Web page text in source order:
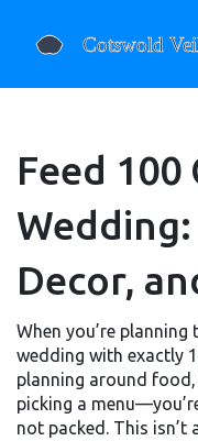
Feed 100
Decor,
When you’re planning
wedding with exactly
planning around
picking a
not packed. This isn’t